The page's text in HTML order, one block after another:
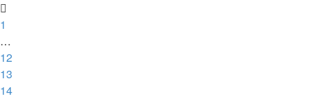
1
…
12
13
14